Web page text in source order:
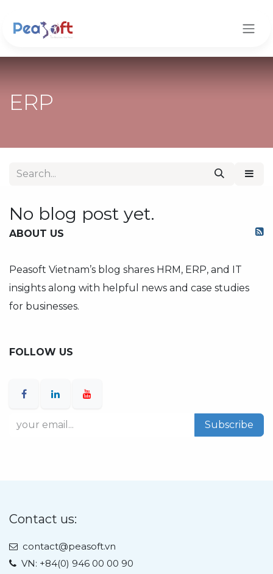
ERP
No blog post yet.
ABOUT US
Peasoft Vietnam’s blog shares HRM, ERP, and IT
insights along with helpful news and case studies
for businesses.
FOLLOW US
Subscribe
Contact us:
contact@peasoft.vn
VN: +84(0) 946 00 00 90